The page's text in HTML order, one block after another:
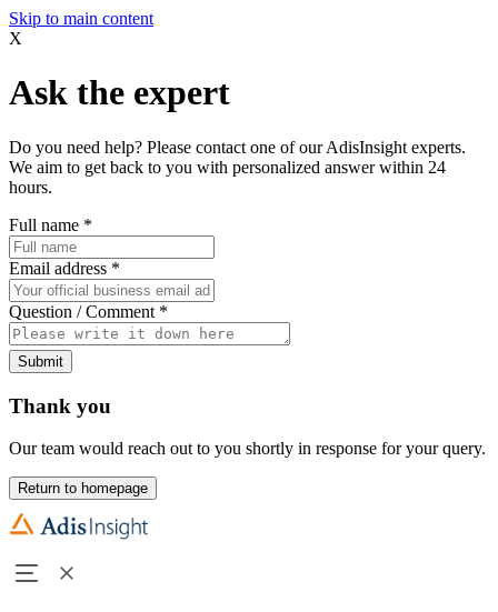
Skip to main content
X
Ask the expert
Do you need help? Please contact one of our AdisInsight experts.
We aim to get back to you with personalized answer within 24
hours.
Full name *
Email address *
Question / Comment *
Submit
Thank you
Our team would reach out to you shortly in response for your query.
Return to homepage